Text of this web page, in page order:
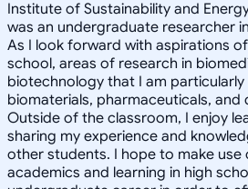
Institute of Sustainability and
was an undergraduate researcher
As I look forward with aspirations
school, areas of research in
biotechnology that I am
biomaterials, pharmaceuticals, and
Outside of the classroom, I enjoy
sharing my experience and
other students. I hope to make use
academics and learning in high